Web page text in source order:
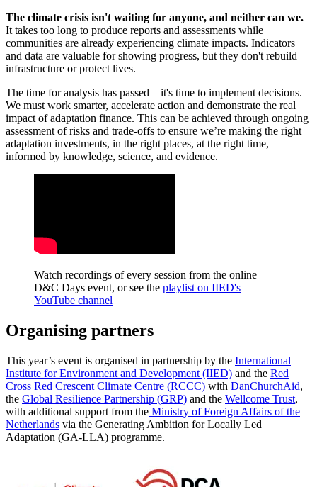
The climate crisis isn't waiting for anyone, and neither can we.
It takes too long to produce reports and assessments while
communities are already experiencing climate impacts. Indicators
and data are valuable for showing progress, but they don't rebuild
infrastructure or protect lives.
The time for analysis has passed – it's time to implement decisions.
We must work smarter, accelerate action and demonstrate the real
impact of adaptation finance. This can be achieved through ongoing
assessment of risks and trade-offs to ensure we’re making the right
adaptation investments, in the right places, at the right time,
informed by knowledge, science, and evidence.
Watch recordings of every session from the online
D&C Days event, or see the playlist on IIED's
YouTube channel
Organising partners
This year’s event is organised in partnership by the International
Institute for Environment and Development (IIED) and the Red
Cross Red Crescent Climate Centre (RCCC) with DanChurchAid,
the Global Resilience Partnership (GRP) and the Wellcome Trust,
with additional support from the Ministry of Foreign Affairs of the
Netherlands via the Generating Ambition for Locally Led
Adaptation (GA-LLA) programme.